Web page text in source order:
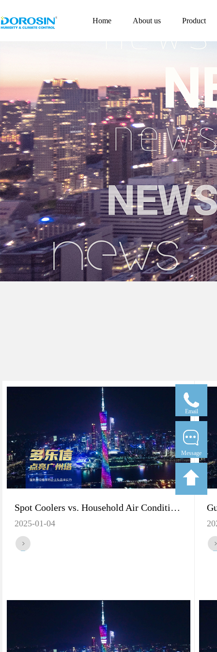
Home About us Product
Spot Coolers vs. Household Air Conditioners: Which One is Better for You?
2025-01-04
Email
Message